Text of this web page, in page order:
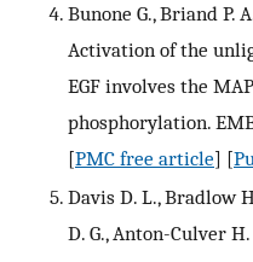
Bunone G., Briand P.
Activation of the
EGF involves the
phosphorylation.
[PMC free article] [
Davis D. L., Bradlow
D. G., Anton-Culver